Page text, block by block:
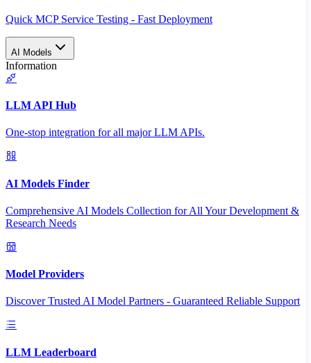
Quick MCP Service Testing - Fast Deployment
AI Models
Information
LLM API Hub
One-stop integration for all major LLM APIs.
AI Models Finder
Comprehensive AI Models Collection for All Your Development &
Research Needs
Model Providers
Discover Trusted AI Model Partners - Guaranteed Reliable Support
LLM Leaderboard